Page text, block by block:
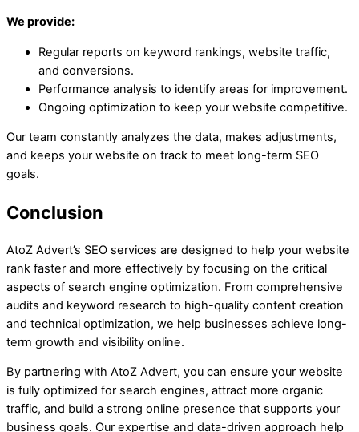
We provide:
Regular reports on keyword rankings, website traffic,
and conversions.
Performance analysis to identify areas for improvement.
Ongoing optimization to keep your website competitive.
Our team constantly analyzes the data, makes adjustments,
and keeps your website on track to meet long-term SEO
goals.
Conclusion
AtoZ Advert’s SEO services are designed to help your website
rank faster and more effectively by focusing on the critical
aspects of search engine optimization. From comprehensive
audits and keyword research to high-quality content creation
and technical optimization, we help businesses achieve long-
term growth and visibility online.
By partnering with AtoZ Advert, you can ensure your website
is fully optimized for search engines, attract more organic
traffic, and build a strong online presence that supports your
business goals. Our expertise and data-driven approach help